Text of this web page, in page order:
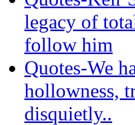
legacy of
follow him
Quotes-We
hollowness,
disquietly..